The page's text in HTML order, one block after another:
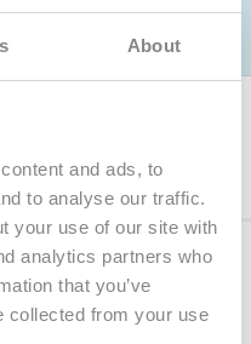
About
and ads, to
to analyse our traffic.
your use of our site with
analytics partners who
that you’ve
collected from your use